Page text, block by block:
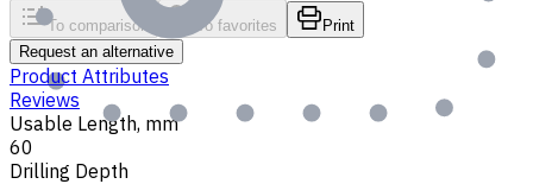
To comparison To favorites
Print
Request an alternative
Product Attributes
Reviews
Usable Length, mm
60
Drilling Depth